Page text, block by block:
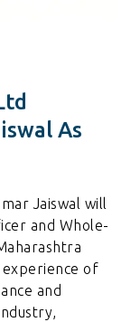
As
Jaiswal will
and Whole-
experience of
and